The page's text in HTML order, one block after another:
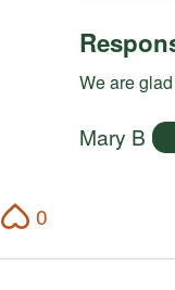
We are
Mary B
0